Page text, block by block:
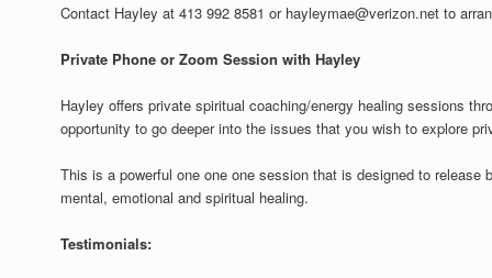
Contact Hayley at 413 992 8581 or hayleymae@verizon.net to
Private Phone or Zoom Session with Hayley
Hayley offers private spiritual coaching/energy healing sessions
opportunity to go deeper into the issues that you wish to explore
This is a powerful one one one session that is designed to release
mental, emotional and spiritual healing.
Testimonials: